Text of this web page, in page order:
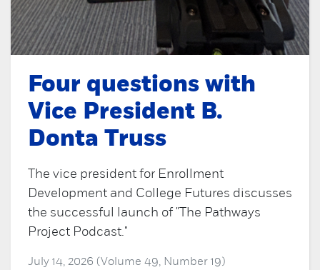
Four questions with
Vice President B.
Donta Truss
The vice president for Enrollment
Development and College Futures discusses
the successful launch of "The Pathways
Project Podcast."
July 14, 2026 (Volume 49, Number 19)